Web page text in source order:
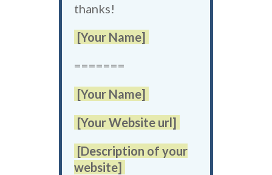
thanks!
[Your Name]
=======
[Your Name]
[Your Website url]
[Description of your
website]